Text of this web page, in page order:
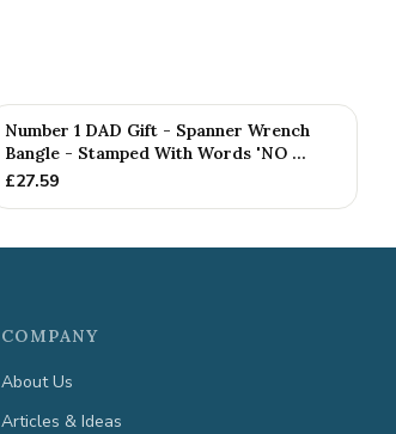
Number 1 DAD Gift - Spanner Wrench
Bangle - Stamped With Words 'NO ...
£27.59
COMPANY
About Us
Articles & Ideas